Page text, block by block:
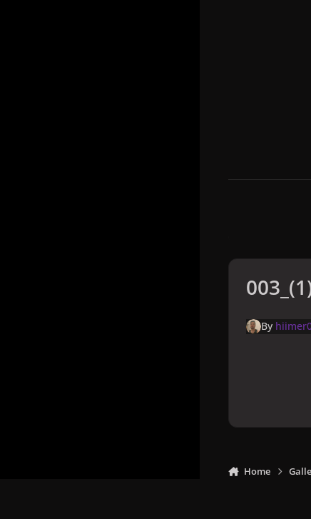
By
Home